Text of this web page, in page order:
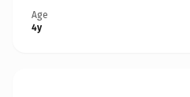
Age
4y